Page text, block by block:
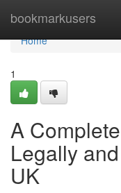
bookmarkusers
Home
Home
1
A
Legally
UK